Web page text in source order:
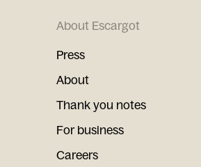
About Escargot
Press
About
Thank you notes
For business
Careers